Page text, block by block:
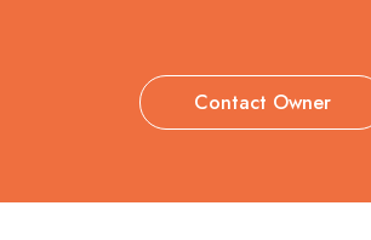
Contact Owner